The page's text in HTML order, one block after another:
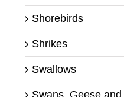
Shorebirds
Shrikes
Swallows